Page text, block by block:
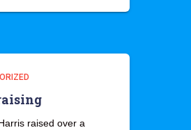
raised over a